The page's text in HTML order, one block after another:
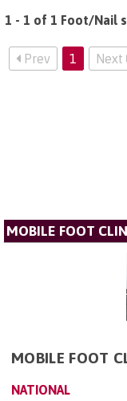
1 - 1 of 1 Foot/Nail
Prev 1 Next
MOBILE FOOT
MOBILE FOOT
NATIONAL